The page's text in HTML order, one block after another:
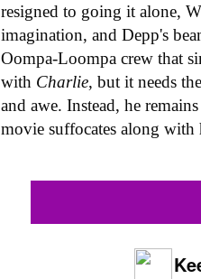
resigned to going it alone,
imagination, and Depp's
Oompa-Loompa crew that
with Charlie, but it needs
and awe. Instead, he
movie suffocates along with